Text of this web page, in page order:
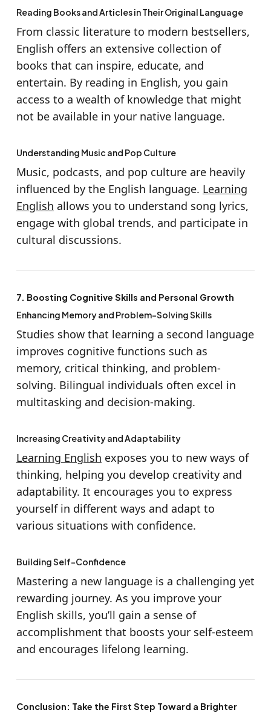
Reading Books and Articles in Their Original Language
From classic literature to modern bestsellers,
English offers an extensive collection of
books that can inspire, educate, and
entertain. By reading in English, you gain
access to a wealth of knowledge that might
not be available in your native language.
Understanding Music and Pop Culture
Music, podcasts, and pop culture are heavily
influenced by the English language. Learning
English allows you to understand song lyrics,
engage with global trends, and participate in
cultural discussions.
7. Boosting Cognitive Skills and Personal Growth
Enhancing Memory and Problem-Solving Skills
Studies show that learning a second language
improves cognitive functions such as
memory, critical thinking, and problem-
solving. Bilingual individuals often excel in
multitasking and decision-making.
Increasing Creativity and Adaptability
Learning English exposes you to new ways of
thinking, helping you develop creativity and
adaptability. It encourages you to express
yourself in different ways and adapt to
various situations with confidence.
Building Self-Confidence
Mastering a new language is a challenging yet
rewarding journey. As you improve your
English skills, you’ll gain a sense of
accomplishment that boosts your self-esteem
and encourages lifelong learning.
Conclusion: Take the First Step Toward a Brighter